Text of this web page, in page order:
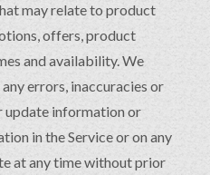
may relate to product
offers, product
and availability. We
errors, inaccuracies or
update information or
in the Service or on any
at any time without prior